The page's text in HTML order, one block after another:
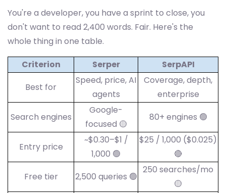
You're a developer, you have a sprint to close, you
don't want to read 2,400 words. Fair. Here's the
whole thing in one table.
Criterion
Serper
SerpAPI
Best for
Speed, price, AI
agents
Coverage, depth,
enterprise
Search engines
Google-
focused 🟡
80+ engines 🟢
Entry price
~$0.30–$1 /
1,000 🟢
$25 / 1,000 ($0.025)
🔴
Free tier
2,500 queries 🟢
250 searches/mo
🟡